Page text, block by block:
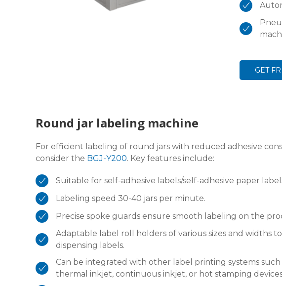
GET
Round jar labeling machine
For efficient labeling of round jars with reduced adhesive
consider the BGJ-Y200. Key features include:
Suitable for self-adhesive labels/self-adhesive paper
Labeling speed 30-40 jars per minute.
Precise spoke guards ensure smooth labeling on the
Adaptable label roll holders of various sizes and widths
dispensing labels.
Can be integrated with other label printing systems
thermal inkjet, continuous inkjet, or hot stamping